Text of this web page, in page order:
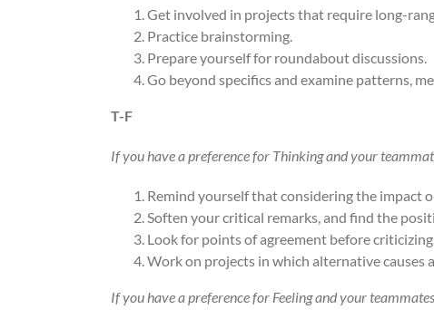
Get involved in projects that require long-
Practice brainstorming.
Prepare yourself for roundabout discussions.
Go beyond specifics and examine patterns,
T-F
If you have a preference for Thinking and your
Remind yourself that considering the impact
Soften your critical remarks, and find the
Look for points of agreement before
Work on projects in which alternative causes
If you have a preference for Feeling and your